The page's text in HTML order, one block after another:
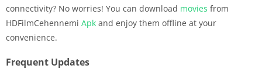
connectivity? No worries! You can download movies from
HDFilmCehennemi Apk and enjoy them offline at your
convenience.
Frequent Updates